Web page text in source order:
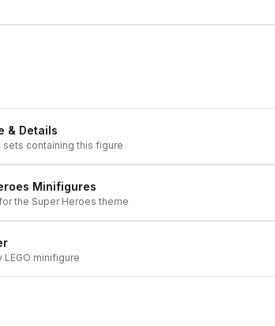
& Details
containing this figure
Minifigures
the Super Heroes theme
minifigure